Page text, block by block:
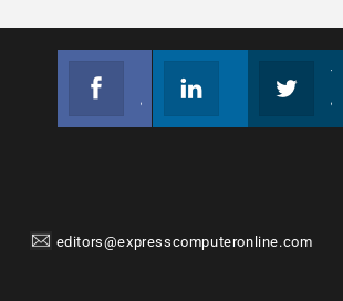
editors@expresscomputeronline.com